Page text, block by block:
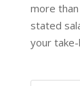
more
stated
your take-